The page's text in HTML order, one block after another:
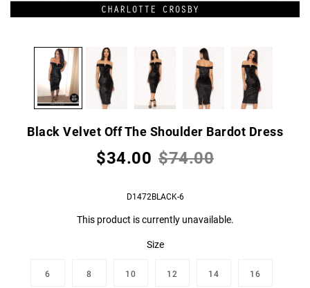
Black Velvet Off The Shoulder Bardot Dress
$34.00 $74.00
D1472BLACK-6
This product is currently unavailable.
Size
6 8 10 12 14 16